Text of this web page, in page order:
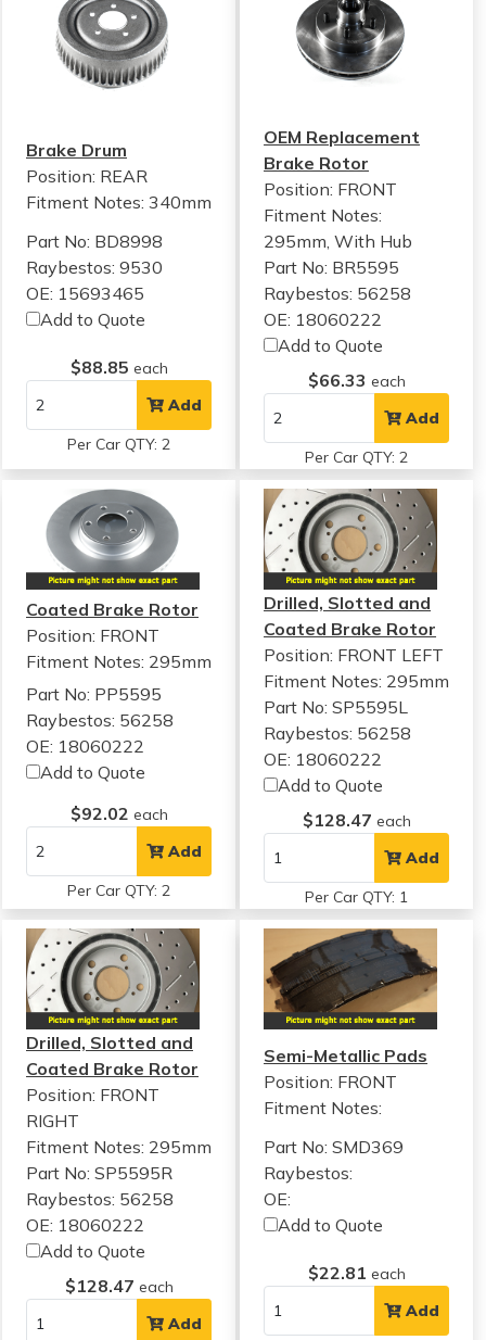
Brake Drum
Position: REAR
Fitment Notes: 340mm
Part No: BD8998
Raybestos: 9530
OE: 15693465
Add to Quote
$88.85 each
Add
Per Car QTY: 2
OEM Replacement
Brake Rotor
Position: FRONT
Fitment Notes:
295mm, With Hub
Part No: BR5595
Raybestos: 56258
OE: 18060222
Add to Quote
$66.33 each
Add
Per Car QTY: 2
Coated Brake Rotor
Position: FRONT
Fitment Notes: 295mm
Part No: PP5595
Raybestos: 56258
OE: 18060222
Add to Quote
$92.02 each
Add
Per Car QTY: 2
Drilled, Slotted and
Coated Brake Rotor
Position: FRONT LEFT
Fitment Notes: 295mm
Part No: SP5595L
Raybestos: 56258
OE: 18060222
Add to Quote
$128.47 each
Add
Per Car QTY: 1
Drilled, Slotted and
Coated Brake Rotor
Position: FRONT
RIGHT
Fitment Notes: 295mm
Part No: SP5595R
Raybestos: 56258
OE: 18060222
Add to Quote
$128.47 each
Add
Semi-Metallic Pads
Position: FRONT
Fitment Notes:
Part No: SMD369
Raybestos:
OE:
Add to Quote
$22.81 each
Add